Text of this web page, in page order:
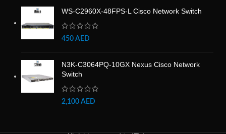
WS-C2960X-48FPS-L Cisco Network Switch
450 AED
N3K-C3064PQ-10GX Nexus Cisco Network
Switch
2,100 AED